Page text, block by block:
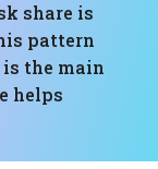
share is
pattern
is the main
helps